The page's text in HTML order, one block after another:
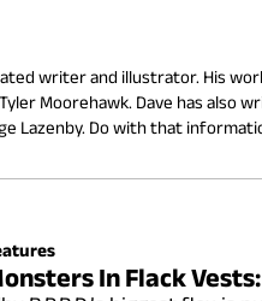
writer and illustrator. His
Moorehawk. Dave has also
Lazenby. Do with that
In Flack